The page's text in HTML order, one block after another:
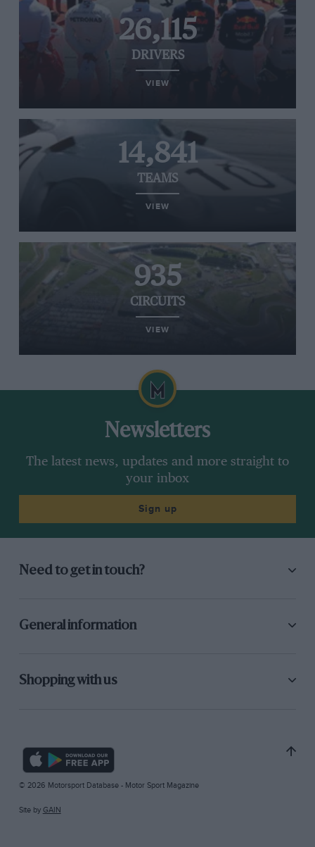
26,115
DRIVERS
VIEW
14,841
TEAMS
VIEW
935
CIRCUITS
VIEW
Newsletters
The latest news, updates and more straight to
your inbox
Sign up
Need to get in touch?
General information
Shopping with us
© 2026 Motorsport Database - Motor Sport Magazine
Site by GAIN